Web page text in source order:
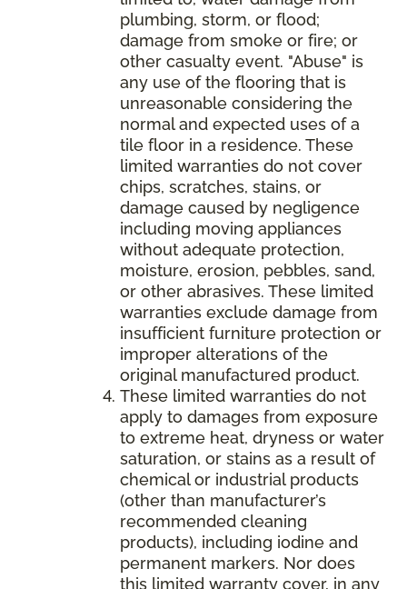
plumbing, storm, or flood;
damage from smoke or fire; or
other casualty event. "Abuse" is
any use of the flooring that is
unreasonable considering the
normal and expected uses of a
tile floor in a residence. These
limited warranties do not cover
chips, scratches, stains, or
damage caused by negligence
including moving appliances
without adequate protection,
moisture, erosion, pebbles, sand,
or other abrasives. These limited
warranties exclude damage from
insufficient furniture protection or
improper alterations of the
original manufactured product.
These limited warranties do not
apply to damages from exposure
to extreme heat, dryness or water
saturation, or stains as a result of
chemical or industrial products
(other than manufacturer’s
recommended cleaning
products), including iodine and
permanent markers. Nor does
this limited warranty cover, in any